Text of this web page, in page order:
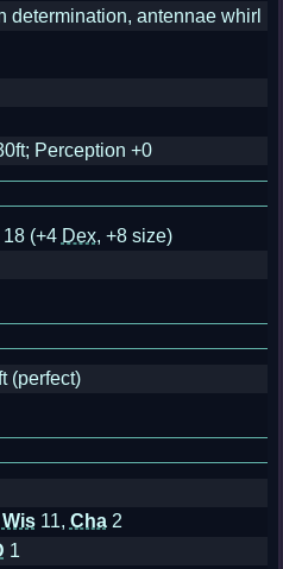
determination, antennae whirl
Perception +0
18(+4 Dex, +8 size)
(perfect)
Wis11, Cha2
1